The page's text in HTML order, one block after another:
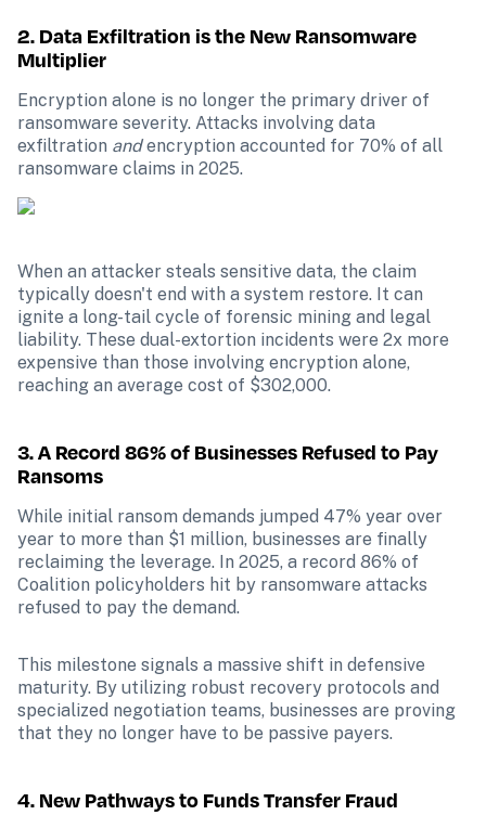
2. Data Exfiltration is the New Ransomware
Multiplier
Encryption alone is no longer the primary driver of
ransomware severity. Attacks involving data
exfiltration and encryption accounted for 70% of all
ransomware claims in 2025.
When an attacker steals sensitive data, the claim
typically doesn't end with a system restore. It can
ignite a long-tail cycle of forensic mining and legal
liability. These dual-extortion incidents were 2x more
expensive than those involving encryption alone,
reaching an average cost of $302,000.
3. A Record 86% of Businesses Refused to Pay
Ransoms
While initial ransom demands jumped 47% year over
year to more than $1 million, businesses are finally
reclaiming the leverage. In 2025, a record 86% of
Coalition policyholders hit by ransomware attacks
refused to pay the demand.
This milestone signals a massive shift in defensive
maturity. By utilizing robust recovery protocols and
specialized negotiation teams, businesses are proving
that they no longer have to be passive payers.
4. New Pathways to Funds Transfer Fraud